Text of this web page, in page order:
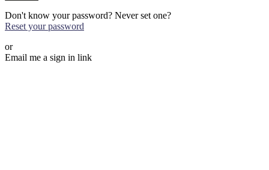
Don't know your password? Never set one?
Reset your password
or
Email me a sign in link